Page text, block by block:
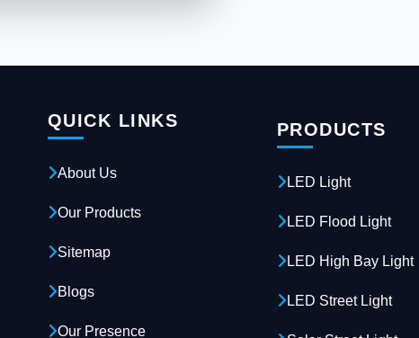
QUICK LINKS
About Us
Our Products
Sitemap
Blogs
Our Presence
PRODUCTS
LED Light
LED Flood Light
LED High Bay Light
LED Street Light